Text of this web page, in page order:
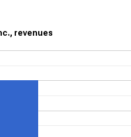
revenues